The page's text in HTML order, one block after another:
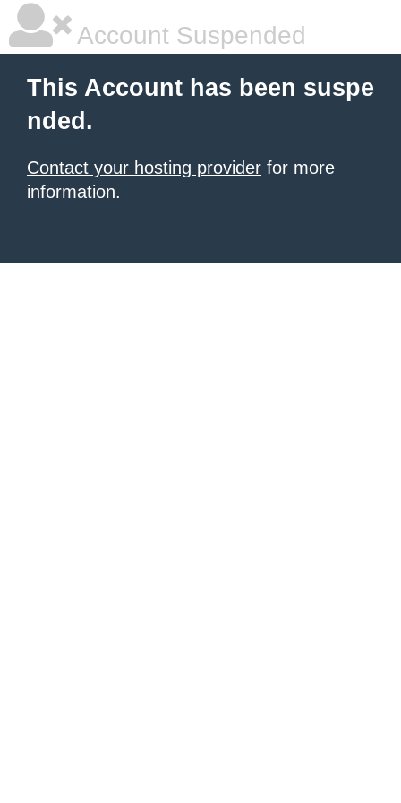
Account Suspended
This Account has been suspe
nded.
Contact your hosting provider for more
information.